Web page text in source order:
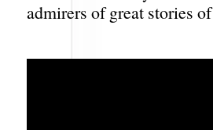
admirers of great stories